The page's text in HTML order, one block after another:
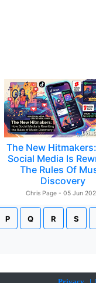
The New
Social Media Is
The Rules Of
Discovery
Chris Page - 05 Jun
P Q R S